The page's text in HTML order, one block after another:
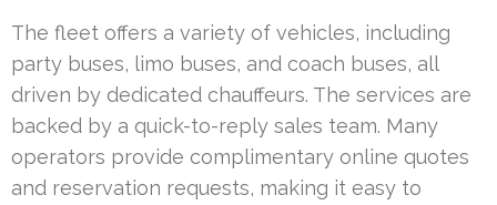
The fleet offers a variety of vehicles, including
party buses, limo buses, and coach buses, all
driven by dedicated chauffeurs. The services are
backed by a quick-to-reply sales team. Many
operators provide complimentary online quotes
and reservation requests, making it easy to